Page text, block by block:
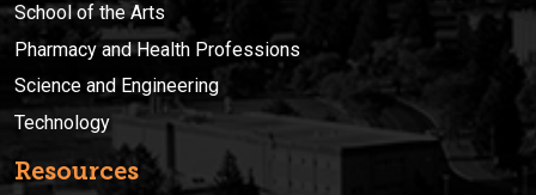
School of the Arts
Pharmacy and Health Professions
Science and Engineering
Technology
Resources